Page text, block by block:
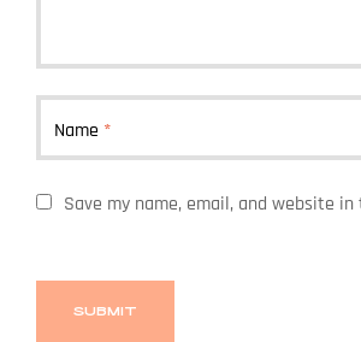
Name *
Save my name, email, and website